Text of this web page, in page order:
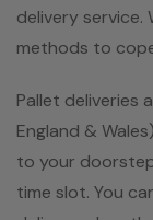
delivery service.
methods to
Pallet deliveries
England &
to your
time slot. You